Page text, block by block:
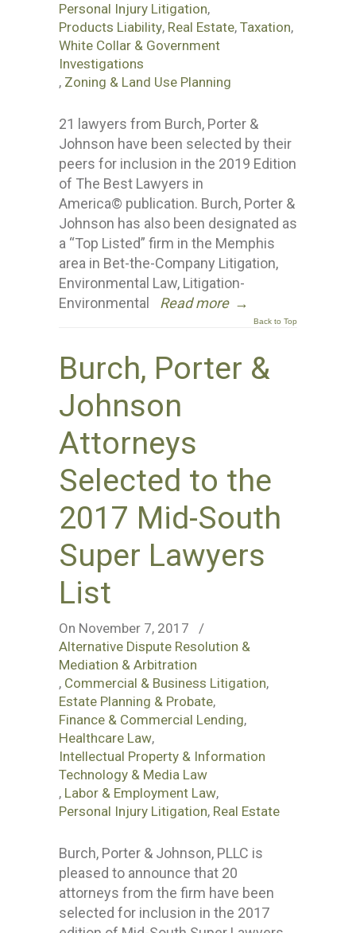
Personal Injury Litigation,
Products Liability, Real Estate, Taxation,
White Collar & Government
Investigations
, Zoning & Land Use Planning
21 lawyers from Burch, Porter &
Johnson have been selected by their
peers for inclusion in the 2019 Edition
of The Best Lawyers in
America© publication. Burch, Porter &
Johnson has also been designated as
a “Top Listed” firm in the Memphis
area in Bet-the-Company Litigation,
Environmental Law, Litigation-
Environmental
Read more →
Back to Top
Burch, Porter &
Johnson
Attorneys
Selected to the
2017 Mid-South
Super Lawyers
List
On November 7, 2017
/
Alternative Dispute Resolution &
Mediation & Arbitration
, Commercial & Business Litigation,
Estate Planning & Probate,
Finance & Commercial Lending,
Healthcare Law,
Intellectual Property & Information
Technology & Media Law
, Labor & Employment Law,
Personal Injury Litigation, Real Estate
Burch, Porter & Johnson, PLLC is
pleased to announce that 20
attorneys from the firm have been
selected for inclusion in the 2017